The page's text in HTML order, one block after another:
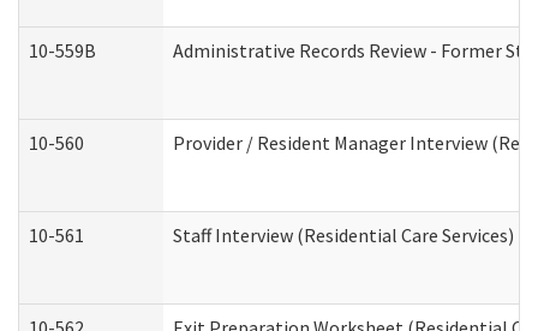
10-559B Administrative Records Review - Former
10-560 Provider / Resident Manager Interview
10-561 Staff Interview (Residential Care Services)